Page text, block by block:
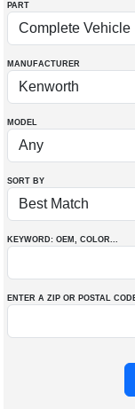
PART
MANUFACTURER
MODEL
SORT BY
KEYWORD: OEM , COLOR...
ENTER A ZIP OR POSTAL